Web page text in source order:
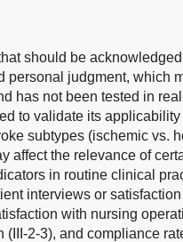
should be
personal judgment, which
has not been tested in
to validate its
subtypes (ischemic vs.
affect the relevance of
in routine clinical
interviews or
with nursing
2-3), and compliance